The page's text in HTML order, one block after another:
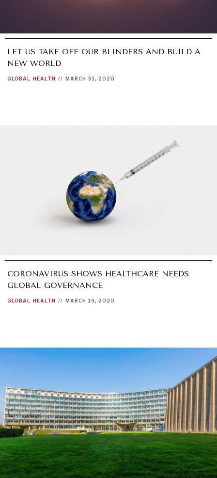
LET US TAKE OFF OUR BLINDERS AND BUILD A
NEW WORLD
GLOBAL HEALTH // MARCH 31, 2020
CORONAVIRUS SHOWS HEALTHCARE NEEDS
GLOBAL GOVERNANCE
GLOBAL HEALTH // MARCH 19, 2020